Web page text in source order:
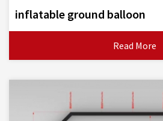
inflatable ground balloon
Read More